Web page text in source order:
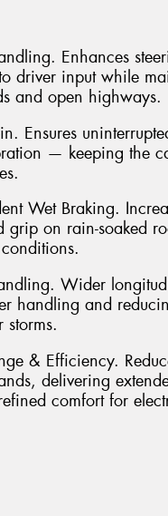
Enhances
driver input while
and open highways.
Ensures
— keeping the
Wet Braking.
grip on rain-soaked
Wider
handling and
& Efficiency.
delivering
comfort for